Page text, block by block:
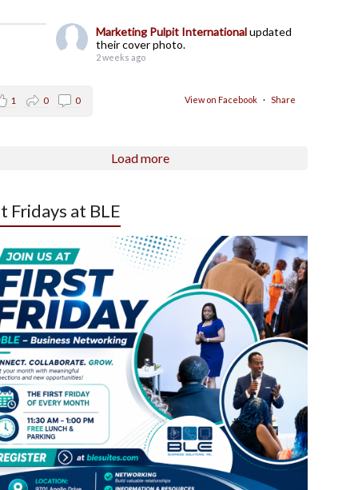
Marketing Pulpit Internationalupdated
their cover photo.
2 weeks ago
View on Facebook · Share
1 0 0
Load more
Fridays at BLE